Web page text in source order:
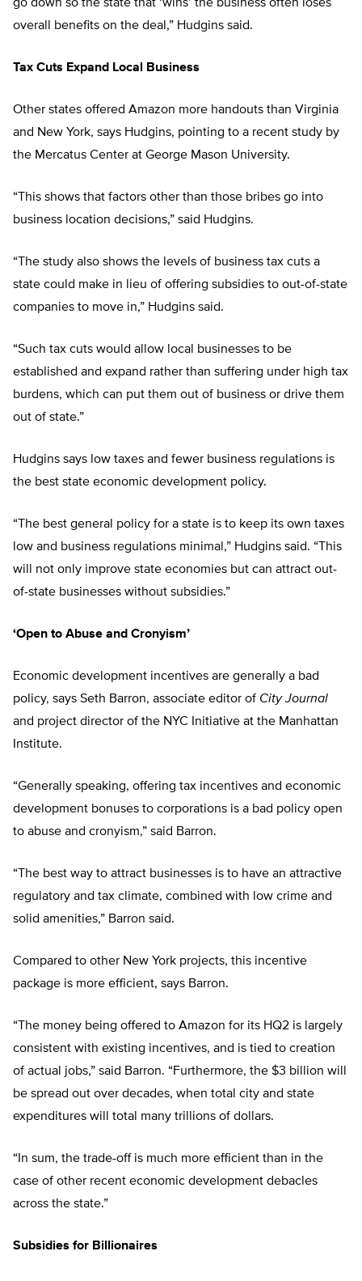
go down so the state that ‘wins’ the business often loses
overall benefits on the deal,” Hudgins said.
Tax Cuts Expand Local Business
Other states offered Amazon more handouts than Virginia
and New York, says Hudgins, pointing to a recent study by
the Mercatus Center at George Mason University.
“This shows that factors other than those bribes go into
business location decisions,” said Hudgins.
“The study also shows the levels of business tax cuts a
state could make in lieu of offering subsidies to out-of-state
companies to move in,” Hudgins said.
“Such tax cuts would allow local businesses to be
established and expand rather than suffering under high tax
burdens, which can put them out of business or drive them
out of state.”
Hudgins says low taxes and fewer business regulations is
the best state economic development policy.
“The best general policy for a state is to keep its own taxes
low and business regulations minimal,” Hudgins said. “This
will not only improve state economies but can attract out-
of-state businesses without subsidies.”
‘Open to Abuse and Cronyism’
Economic development incentives are generally a bad
policy, says Seth Barron, associate editor of City Journal
and project director of the NYC Initiative at the Manhattan
Institute.
“Generally speaking, offering tax incentives and economic
development bonuses to corporations is a bad policy open
to abuse and cronyism,” said Barron.
“The best way to attract businesses is to have an attractive
regulatory and tax climate, combined with low crime and
solid amenities,” Barron said.
Compared to other New York projects, this incentive
package is more efficient, says Barron.
“The money being offered to Amazon for its HQ2 is largely
consistent with existing incentives, and is tied to creation
of actual jobs,” said Barron. “Furthermore, the $3 billion will
be spread out over decades, when total city and state
expenditures will total many trillions of dollars.
“In sum, the trade-off is much more efficient than in the
case of other recent economic development debacles
across the state.”
Subsidies for Billionaires